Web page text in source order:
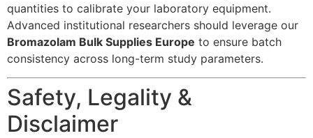
quantities to calibrate your laboratory equipment.
Advanced institutional researchers should leverage our
Bromazolam Bulk Supplies Europe to ensure batch
consistency across long-term study parameters.
Safety, Legality &
Disclaimer